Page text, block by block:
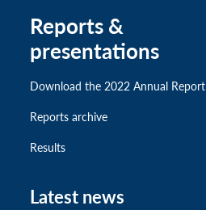
Reports &
presentations
Download the 2022 Annual Report
Reports archive
Results
Latest news